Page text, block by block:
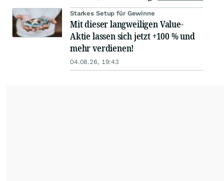
Starkes Setup für Gewinne
Mit dieser langweiligen Value-
Aktie lassen sich jetzt +100 % und
mehr verdienen!
04.08.26, 19:43